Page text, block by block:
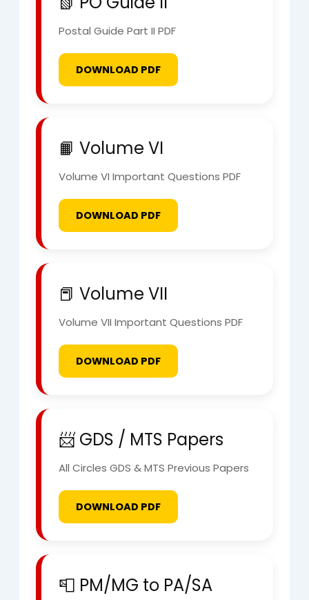
Postal Guide Part II PDF
DOWNLOAD PDF
📙 Volume VI
Volume VI Important Questions PDF
DOWNLOAD PDF
📕 Volume VII
Volume VII Important Questions PDF
DOWNLOAD PDF
📨 GDS / MTS Papers
All Circles GDS & MTS Previous Papers
DOWNLOAD PDF
📮 PM/MG to PA/SA